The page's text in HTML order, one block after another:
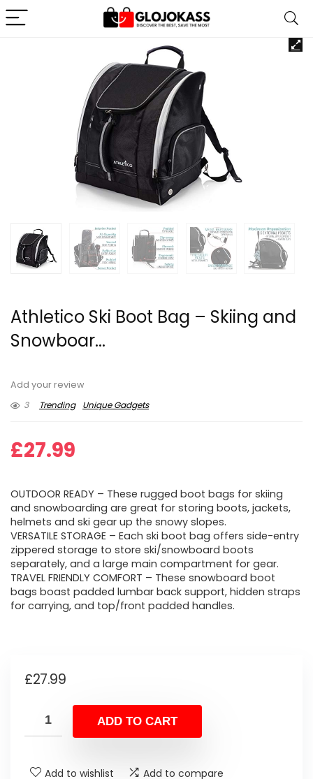
Athletico Ski Boot Bag – Skiing and
Snowboar...
Add your review
3
Trending Unique Gadgets
£27.99
OUTDOOR READY – These rugged boot bags for skiing
and snowboarding are great for storing boots, jackets,
helmets and ski gear up the snowy slopes.
VERSATILE STORAGE – Each ski boot bag offers side-entry
zippered storage to store ski/snowboard boots
separately, and a large main compartment for gear.
TRAVEL FRIENDLY COMFORT – These snowboard boot
bags boast padded lumbar back support, hidden straps
for carrying, and top/front padded handles.
£27.99
ADD TO CART
Add to wishlist Add to compare